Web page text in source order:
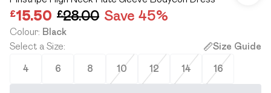
£15.50 £28.00 Save 45%
Colour: Black
Select a Size: Size Guide
4 6 8 10 12 14 16